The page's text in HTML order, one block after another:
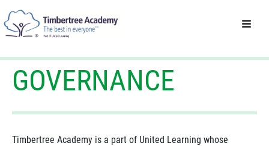
GOVERNANCE
Timbertree Academy is a part of United Learning whose